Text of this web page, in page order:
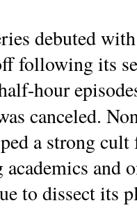
debuted
following its
hour
canceled.
a strong
academics and
to dissect its